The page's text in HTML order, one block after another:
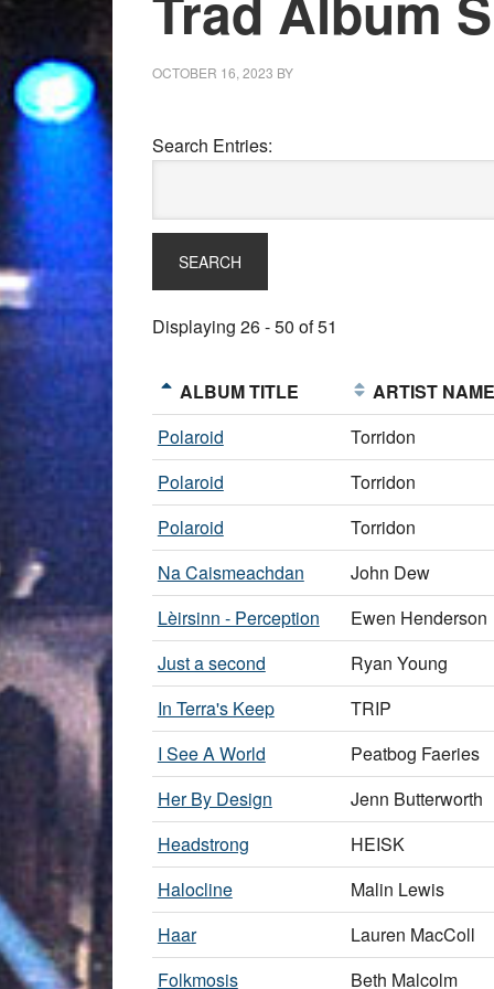
OCTOBER 16, 2023 BY
Search Entries:
Displaying 26 - 50 of 51
ALBUM TITLE
ARTIST NAME
Polaroid
Torridon
Polaroid
Torridon
Polaroid
Torridon
Na Caismeachdan
John Dew
Lèirsinn - Perception
Ewen Henderson
Just a second
Ryan Young
In Terra's Keep
TRIP
I See A World
Peatbog Faeries
Her By Design
Jenn Butterworth
Headstrong
HEISK
Halocline
Malin Lewis
Haar
Lauren MacColl
Folkmosis
Beth Malcolm